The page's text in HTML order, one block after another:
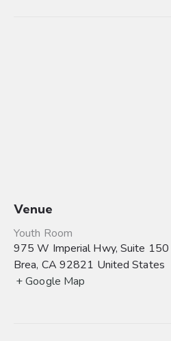
Venue
Youth Room
975 W Imperial Hwy, Suite 150
Brea, CA 92821 United States
+ Google Map